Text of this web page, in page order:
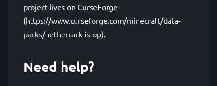
project lives on CurseForge
(https://www.curseforge.com/minecraft/data-
packs/netherrack-is-op).
Need help?